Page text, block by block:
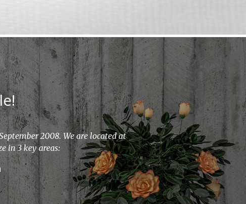
2008. We are located at
in 3 key areas: